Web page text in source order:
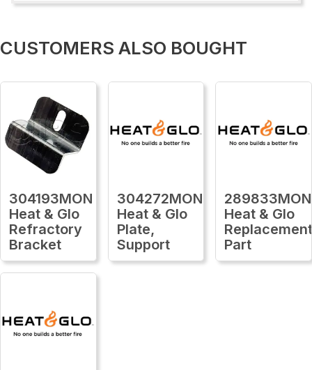
CUSTOMERS ALSO BOUGHT
304193MON
Heat & Glo
Refractory
Bracket
304272MON
Heat & Glo
Plate,
Support
289833MON
Heat & Glo
Part